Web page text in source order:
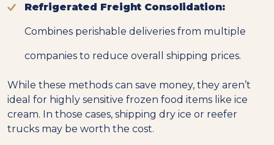
Refrigerated Freight Consolidation:
Combines perishable deliveries from multiple
companies to reduce overall shipping prices.
While these methods can save money, they aren’t
ideal for highly sensitive frozen food items like ice
cream. In those cases, shipping dry ice or reefer
trucks may be worth the cost.